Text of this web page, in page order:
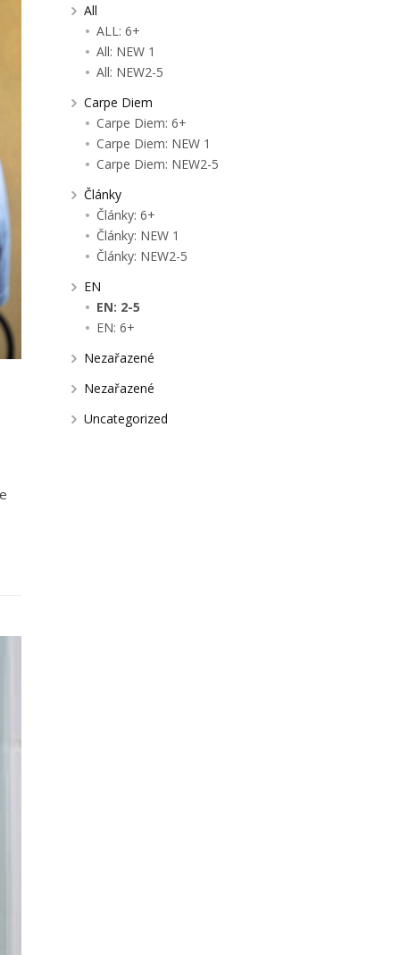
All
ALL: 6+
All: NEW 1
All: NEW2-5
Carpe Diem
Carpe Diem: 6+
Carpe Diem: NEW 1
Carpe Diem: NEW2-5
Články
Články: 6+
Články: NEW 1
Články: NEW2-5
EN
EN: 2-5
EN: 6+
Nezařazené
Nezařazené
Uncategorized